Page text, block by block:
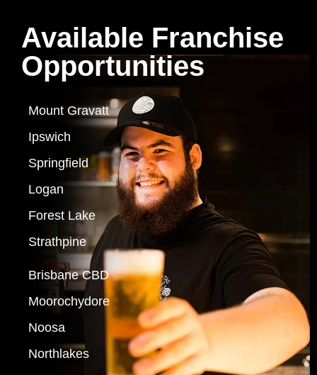
Available Franchise
Opportunities
Mount Gravatt
Ipswich
Springfield
Logan
Forest Lake
Strathpine
Brisbane CBD
Moorochydore
Noosa
Northlakes